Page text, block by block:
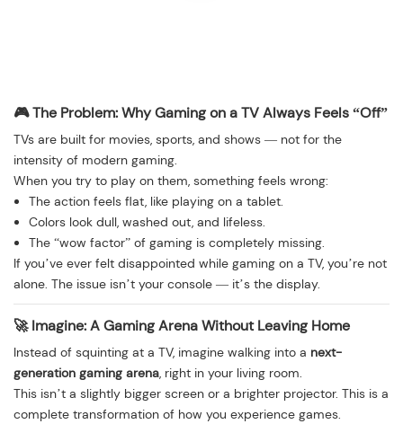
🎮 The Problem: Why Gaming on a TV Always Feels “Off”
TVs are built for movies, sports, and shows — not for the
intensity of modern gaming.
When you try to play on them, something feels wrong:
The action feels flat, like playing on a tablet.
Colors look dull, washed out, and lifeless.
The “wow factor” of gaming is completely missing.
If you’ve ever felt disappointed while gaming on a TV, you’re not
alone. The issue isn’t your console — it’s the display.
🚀 Imagine: A Gaming Arena Without Leaving Home
Instead of squinting at a TV, imagine walking into a next-
generation gaming arena, right in your living room.
This isn’t a slightly bigger screen or a brighter projector. This is a
complete transformation of how you experience games.